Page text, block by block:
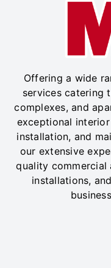
Offering a wide
services catering
complexes, and
exceptional
installation, and
our extensive
quality commercial
installations,